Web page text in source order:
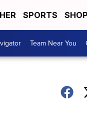
SPORTS
Team Near You